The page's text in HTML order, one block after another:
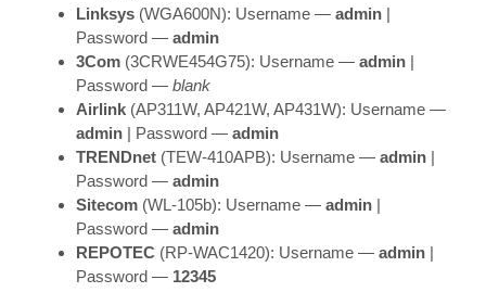
Linksys (WGA600N): Username — admin |
Password — admin
3Com (3CRWE454G75): Username — admin |
Password — blank
Airlink (AP311W, AP421W, AP431W): Username —
admin | Password — admin
TRENDnet (TEW-410APB): Username — admin |
Password — admin
Sitecom (WL-105b): Username — admin |
Password — admin
REPOTEC (RP-WAC1420): Username — admin |
Password — 12345